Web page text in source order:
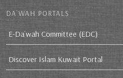
DA`WAH PORTALS
E-Da`wah Committee (EDC)
Discover Islam Kuwait Portal